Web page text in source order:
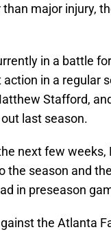
major injury,
in a battle
action in a regular
Stafford,
last season.
next few weeks,
the season and
in preseason
the Atlanta